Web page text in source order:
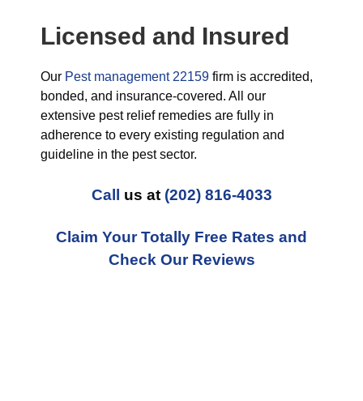
Licensed and Insured
Our Pest management 22159 firm is accredited,
bonded, and insurance-covered. All our
extensive pest relief remedies are fully in
adherence to every existing regulation and
guideline in the pest sector.
Call us at (202) 816-4033
Claim Your Totally Free Rates and
Check Our Reviews